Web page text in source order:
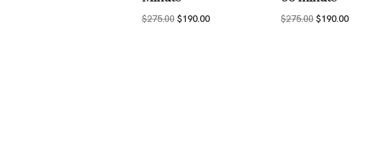
$275.00 $190.00 $275.00 $190.00